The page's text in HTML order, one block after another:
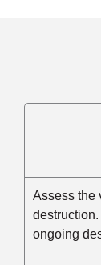
Assess the
ongoing